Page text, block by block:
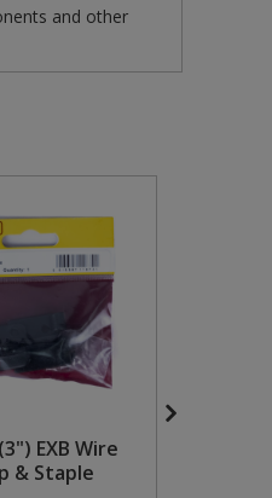
and other
EXB Wire
& Staple